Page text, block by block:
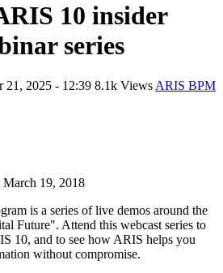
10 insider
series
21, 2025 - 12:39 8.1k Views ARIS BPM
March 19, 2018
is a series of live demos around the
Future". Attend this webcast series to
10, and to see how ARIS helps you
without compromise.